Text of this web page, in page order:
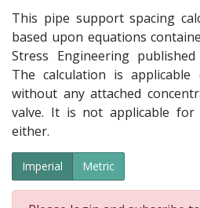
This pipe support spacing
based upon equations
Stress Engineering
The calculation is
without any attached
valve. It is not applicable for
either.
Imperial Metric